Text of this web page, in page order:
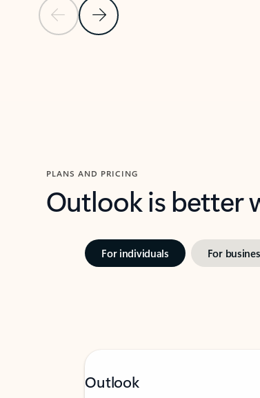
Previous SlideNext Slide
PLANS AND PRICING
Outlook is better
For individuals For
Outlook